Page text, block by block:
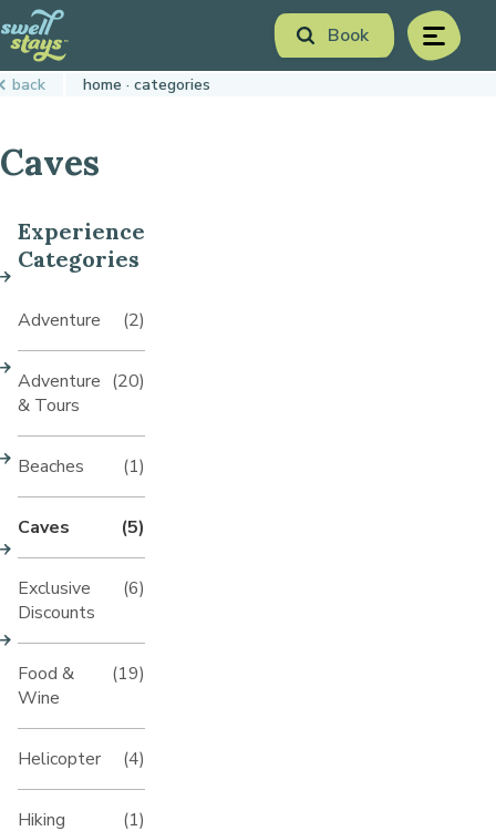
Skip
to
Content
Book menu
Book Now
back home categories
Caves
Experience
Categories
Adventure (2)
Adventure
& Tours
(20)
Beaches (1)
Caves (5)
Exclusive
Discounts
(6)
Food &
Wine
(19)
Helicopter (4)
Hiking (1)